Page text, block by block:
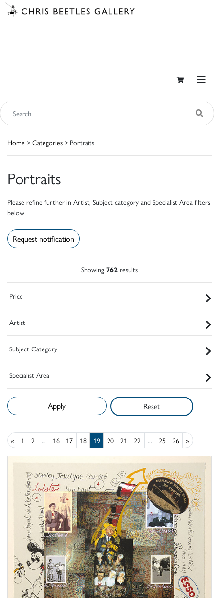
Home > Categories > Portraits
Portraits
Please refine further in Artist, Subject category and Specialist Area filters
below
Request notification
Showing 762 results
Price
Artist
Subject Category
Specialist Area
Reset
« 1 2 ... 16 17 18 19 20 21 22 ... 25 26 »